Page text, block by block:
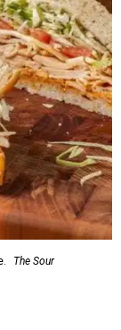
The Sour